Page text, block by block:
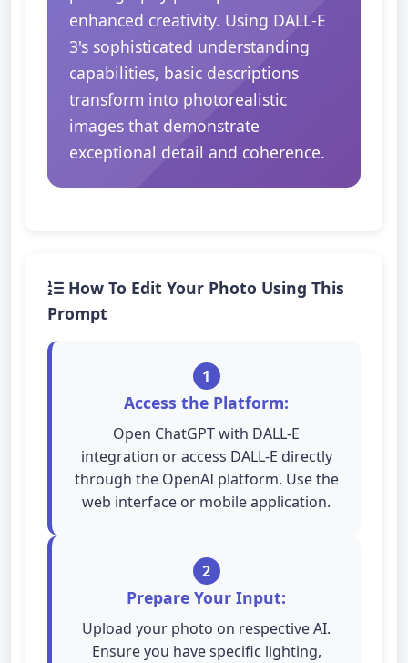
enhanced creativity. Using DALL-E
3's sophisticated understanding
capabilities, basic descriptions
transform into photorealistic
images that demonstrate
exceptional detail and coherence.
How To Edit Your Photo Using This
Prompt
1
Access the Platform:
Open ChatGPT with DALL-E
integration or access DALL-E directly
through the OpenAI platform. Use the
web interface or mobile application.
2
Prepare Your Input:
Upload your photo on respective AI.
Ensure you have specific lighting,